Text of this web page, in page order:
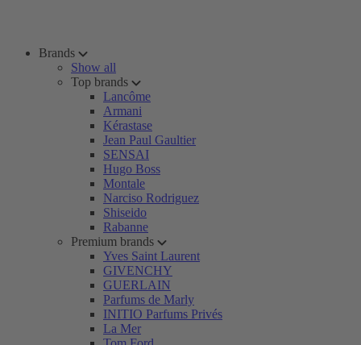
Brands
Show all
Top brands
Lancôme
Armani
Kérastase
Jean Paul Gaultier
SENSAI
Hugo Boss
Montale
Narciso Rodriguez
Shiseido
Rabanne
Premium brands
Yves Saint Laurent
GIVENCHY
GUERLAIN
Parfums de Marly
INITIO Parfums Privés
La Mer